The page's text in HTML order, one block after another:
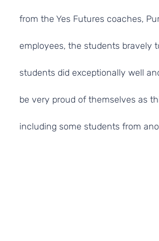
from the Yes Futures coaches,
employees, the students bravely
students did exceptionally well
be very proud of themselves as
including some students from